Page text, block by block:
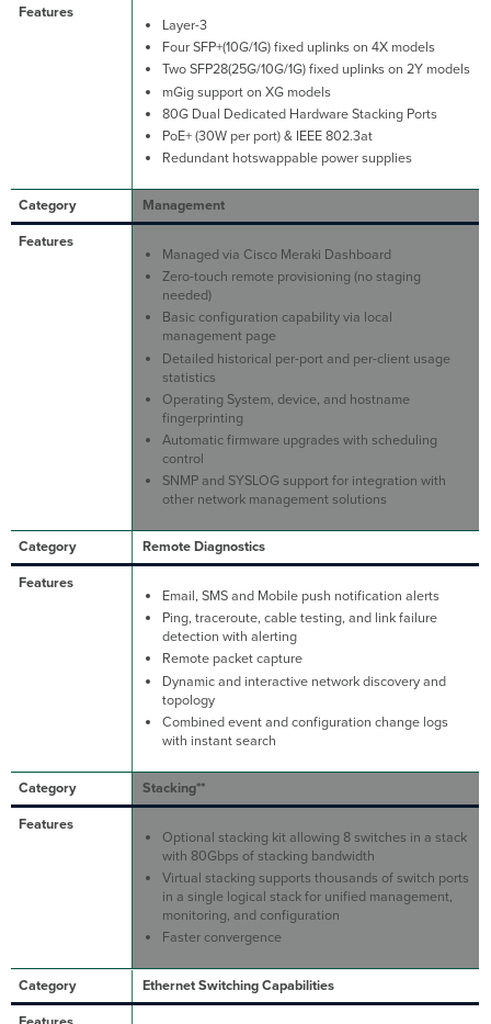
Layer-3
Four SFP+(10G/1G) fixed uplinks on 4X models
Two SFP28(25G/10G/1G) fixed uplinks on 2Y models
mGig support on XG models
80G Dual Dedicated Hardware Stacking Ports
PoE+ (30W per port) & IEEE 802.3at
Redundant hotswappable power supplies
Management
Managed via Cisco Meraki Dashboard
Zero-touch remote provisioning (no staging
needed)
Basic configuration capability via local
management page
Detailed historical per-port and per-client usage
statistics
Operating System, device, and hostname
fingerprinting
Automatic firmware upgrades with scheduling
control
SNMP and SYSLOG support for integration with
other network management solutions
Remote Diagnostics
Email, SMS and Mobile push notification alerts
Ping, traceroute, cable testing, and link failure
detection with alerting
Remote packet capture
Dynamic and interactive network discovery and
topology
Combined event and configuration change logs
with instant search
Stacking**
Optional stacking kit allowing 8 switches in a stack
with 80Gbps of stacking bandwidth
Virtual stacking supports thousands of switch ports
in a single logical stack for unified management,
monitoring, and configuration
Faster convergence
Ethernet Switching Capabilities